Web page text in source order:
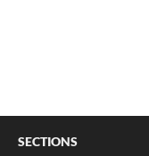
SECTIONS